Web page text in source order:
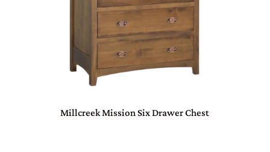
Millcreek Mission Six Drawer Chest